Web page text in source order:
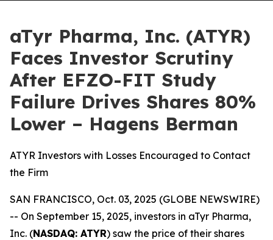
aTyr Pharma, Inc. (ATYR)
Faces Investor Scrutiny
After EFZO-FIT Study
Failure Drives Shares 80%
Lower – Hagens Berman
ATYR Investors with Losses Encouraged to Contact
the Firm
SAN FRANCISCO, Oct. 03, 2025 (GLOBE NEWSWIRE)
-- On September 15, 2025, investors in aTyr Pharma,
Inc. (NASDAQ: ATYR) saw the price of their shares